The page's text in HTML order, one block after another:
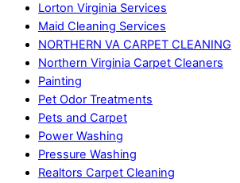
Lorton Virginia Services
Maid Cleaning Services
NORTHERN VA CARPET CLEANING
Northern Virginia Carpet Cleaners
Painting
Pet Odor Treatments
Pets and Carpet
Power Washing
Pressure Washing
Realtors Carpet Cleaning